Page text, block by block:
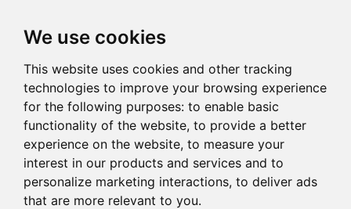
We use cookies
This website uses cookies and other tracking
technologies to improve your browsing experience
for the following purposes: to enable basic
functionality of the website, to provide a better
experience on the website, to measure your
interest in our products and services and to
personalize marketing interactions, to deliver ads
that are more relevant to you.